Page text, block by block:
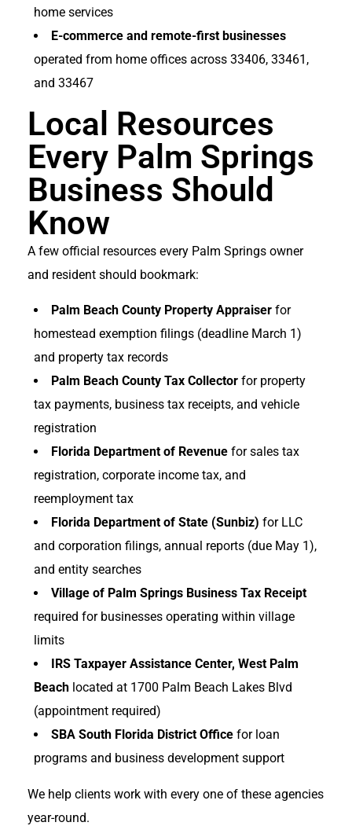
home services
E-commerce and remote-first businesses
operated from home offices across 33406, 33461,
and 33467
Local Resources
Every Palm Springs
Business Should
Know
A few official resources every Palm Springs owner
and resident should bookmark:
Palm Beach County Property Appraiser for
homestead exemption filings (deadline March 1)
and property tax records
Palm Beach County Tax Collector for property
tax payments, business tax receipts, and vehicle
registration
Florida Department of Revenue for sales tax
registration, corporate income tax, and
reemployment tax
Florida Department of State (Sunbiz) for LLC
and corporation filings, annual reports (due May 1),
and entity searches
Village of Palm Springs Business Tax Receipt
required for businesses operating within village
limits
IRS Taxpayer Assistance Center, West Palm
Beach located at 1700 Palm Beach Lakes Blvd
(appointment required)
SBA South Florida District Office for loan
programs and business development support
We help clients work with every one of these agencies
year-round.